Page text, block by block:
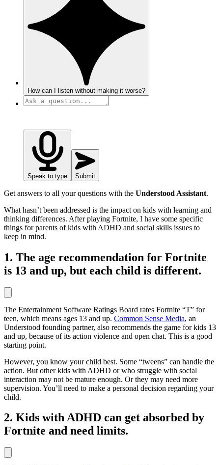
How can I listen without making it worse?
Speak to type Submit
Get answers to all your questions with the Understood Assistant.
What hasn’t been addressed is the impact on kids with learning and
thinking differences. After playing Fortnite, I have some specific
things for parents of kids with ADHD and social skills issues to
keep in mind.
1. The age recommendation for Fortnite
is 13 and up, but each child is different.
The Entertainment Software Ratings Board rates Fortnite “T” for
teen, which means ages 13 and up. Common Sense Media, an
Understood founding partner, also recommends the game for kids 13
and up, because of its action violence and open chat. This is a good
starting point.
However, you know your child best. Some “tweens” can handle the
action. But other kids with ADHD or who struggle with social
interaction may not be mature enough. Or they may need more
supervision. You’ll need to make a personal decision regarding your
child.
2. Kids with ADHD can get absorbed by
Fortnite and need limits.